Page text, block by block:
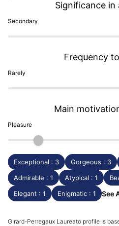
Secondary
Significance in
Rarely
Frequency
Pleasure
Main
Exceptional : 3 Gorgeous : 3
Admirable : 1
Atypical : 1
Elegant : 1
Enigmatic : 1 See
Girard-Perregaux Laureato profile is